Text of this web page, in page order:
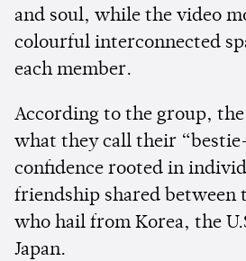
and soul, while the video
colourful interconnected
each member.
According to the group, the
what they call their
confidence rooted in
friendship shared between
who hail from Korea, the
Japan.